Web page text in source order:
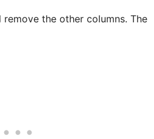
remove the other columns. The